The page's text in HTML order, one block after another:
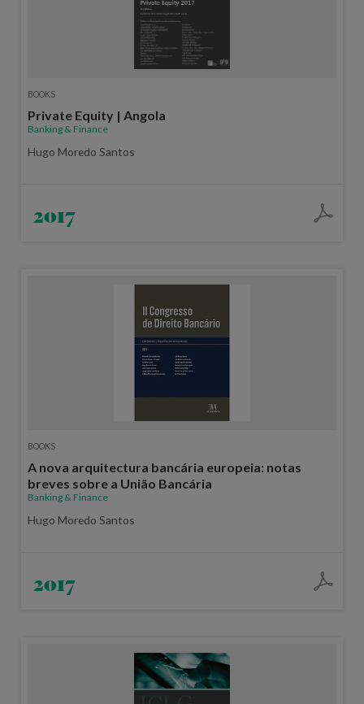
BOOKS
Private Equity | Angola
Banking & Finance
Hugo Moredo Santos
2017
BOOKS
A nova arquitectura bancária europeia: notas
breves sobre a União Bancária
Banking & Finance
Hugo Moredo Santos
2017